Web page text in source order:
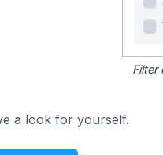
Filter
a look for yourself.